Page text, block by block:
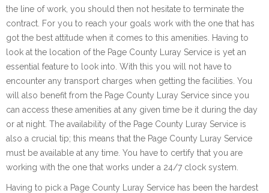
the line of work, you should then not hesitate to terminate the
contract. For you to reach your goals work with the one that has
got the best attitude when it comes to this amenities. Having to
look at the location of the Page County Luray Service is yet an
essential feature to look into. With this you will not have to
encounter any transport charges when getting the facilities. You
will also benefit from the Page County Luray Service since you
can access these amenities at any given time be it during the day
or at night. The availability of the Page County Luray Service is
also a crucial tip; this means that the Page County Luray Service
must be available at any time. You have to certify that you are
working with the one that works under a 24/7 clock system.
Having to pick a Page County Luray Service has been the hardest